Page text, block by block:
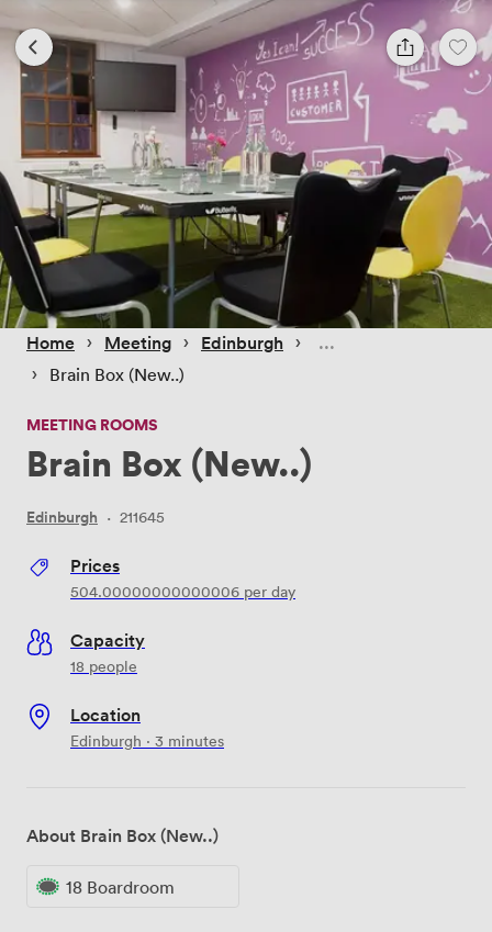
Home › Meeting › Edinburgh ›
› Brain Box (New..)
MEETING ROOMS
Brain Box (New..)
Edinburgh · 211645
Prices
504.00000000000006 per day
Capacity
18 people
Location
Edinburgh · 3 minutes
About Brain Box (New..)
18 Boardroom